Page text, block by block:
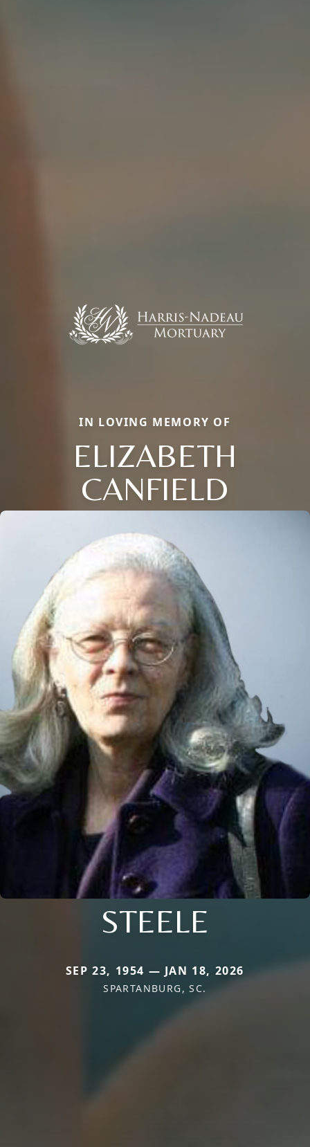
IN LOVING MEMORY OF
ELIZABETH
CANFIELD
STEELE
SEP 23, 1954 — JAN 18, 2026
SPARTANBURG, SC.